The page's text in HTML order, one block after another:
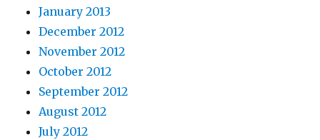
January 2013
December 2012
November 2012
October 2012
September 2012
August 2012
July 2012